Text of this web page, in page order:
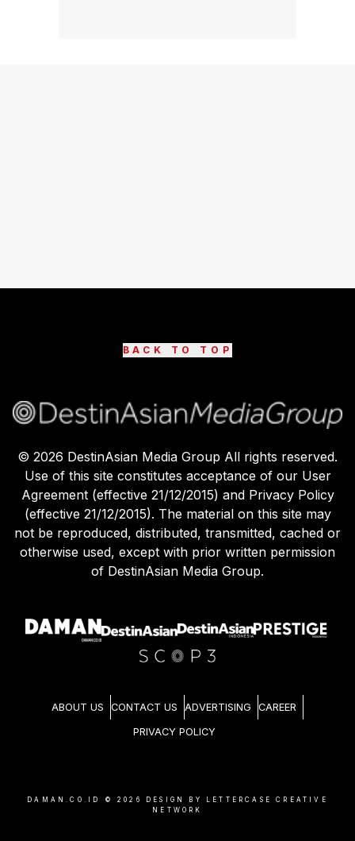
BACK TO TOP
© 2026 DestinAsian Media Group All rights reserved.
Use of this site constitutes acceptance of our User
Agreement (effective 21/12/2015) and Privacy Policy
(effective 21/12/2015). The material on this site may
not be reproduced, distributed, transmitted, cached or
otherwise used, except with prior written permission
of DestinAsian Media Group.
ABOUT US CONTACT US ADVERTISING CAREER
PRIVACY POLICY
DAMAN.CO.ID © 2026
DESIGN BY LETTERCASE CREATIVE
NETWORK